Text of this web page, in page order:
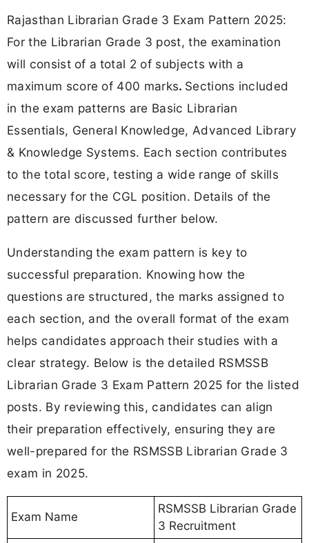
Rajasthan Librarian Grade 3 Exam Pattern 2025:
For the Librarian Grade 3 post, the examination
will consist of a total 2 of subjects with a
maximum score of 400 marks. Sections included
in the exam patterns are Basic Librarian
Essentials, General Knowledge, Advanced Library
& Knowledge Systems. Each section contributes
to the total score, testing a wide range of skills
necessary for the CGL position. Details of the
pattern are discussed further below.
Understanding the exam pattern is key to
successful preparation. Knowing how the
questions are structured, the marks assigned to
each section, and the overall format of the exam
helps candidates approach their studies with a
clear strategy. Below is the detailed RSMSSB
Librarian Grade 3 Exam Pattern 2025 for the listed
posts. By reviewing this, candidates can align
their preparation effectively, ensuring they are
well-prepared for the RSMSSB Librarian Grade 3
exam in 2025.
Exam Name
RSMSSB Librarian Grade
3 Recruitment